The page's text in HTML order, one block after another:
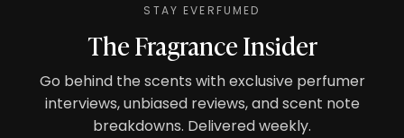
STAY EVERFUMED
The Fragrance Insider
Go behind the scents with exclusive perfumer
interviews, unbiased reviews, and scent note
breakdowns. Delivered weekly.